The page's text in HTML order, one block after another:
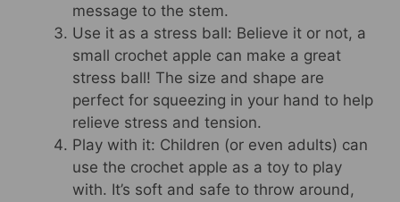
message to the stem.
Use it as a stress ball: Believe it or not, a
small crochet apple can make a great
stress ball! The size and shape are
perfect for squeezing in your hand to help
relieve stress and tension.
Play with it: Children (or even adults) can
use the crochet apple as a toy to play
with. It’s soft and safe to throw around,